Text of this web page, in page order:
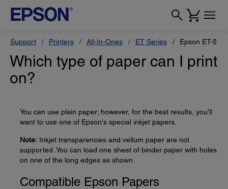
Support Printers All-In-Ones ET Series Epson ET-
Which type of paper can I print
on?
You can use plain paper; however, for the best results, you'll
want to use one of Epson's special inkjet papers.
Note: Inkjet transparencies and vellum paper are not
supported. You can load one sheet of binder paper with holes
on one of the long edges as shown.
Compatible Epson Papers